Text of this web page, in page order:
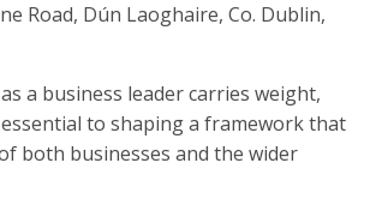
Road, Dún Laoghaire, Co. Dublin,
a business leader carries weight,
to shaping a framework that
both businesses and the wider